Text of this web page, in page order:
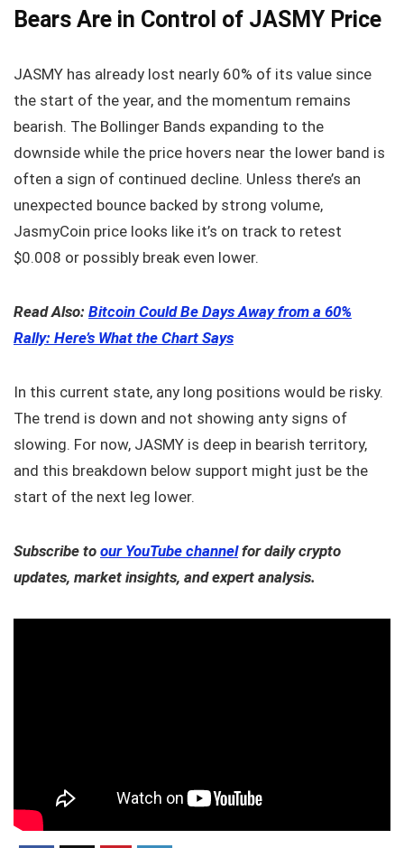
Bears Are in Control of JASMY Price
JASMY has already lost nearly 60% of its value since
the start of the year, and the momentum remains
bearish. The Bollinger Bands expanding to the
downside while the price hovers near the lower band is
often a sign of continued decline. Unless there’s an
unexpected bounce backed by strong volume,
JasmyCoin price looks like it’s on track to retest
$0.008 or possibly break even lower.
Read Also: Bitcoin Could Be Days Away from a 60%
Rally: Here’s What the Chart Says
In this current state, any long positions would be risky.
The trend is down and not showing anty signs of
slowing. For now, JASMY is deep in bearish territory,
and this breakdown below support might just be the
start of the next leg lower.
Subscribe to our YouTube channelfor daily crypto
updates, market insights, and expert analysis.